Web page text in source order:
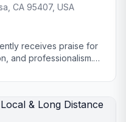
CA 95407, USA
receives praise for
and professionalism.
with delicate or